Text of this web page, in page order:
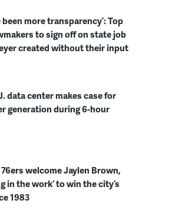
been more transparency’: Top
to sign off on state job
created without their input
data center makes case for
generation during 6-hour
welcome Jaylen Brown,
in the work’ to win the city’s
1983